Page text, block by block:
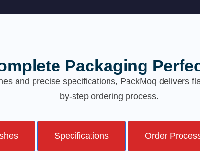
Packaging
and precise specifications, PackMoq delivers
by-step ordering process.
Specifications Order